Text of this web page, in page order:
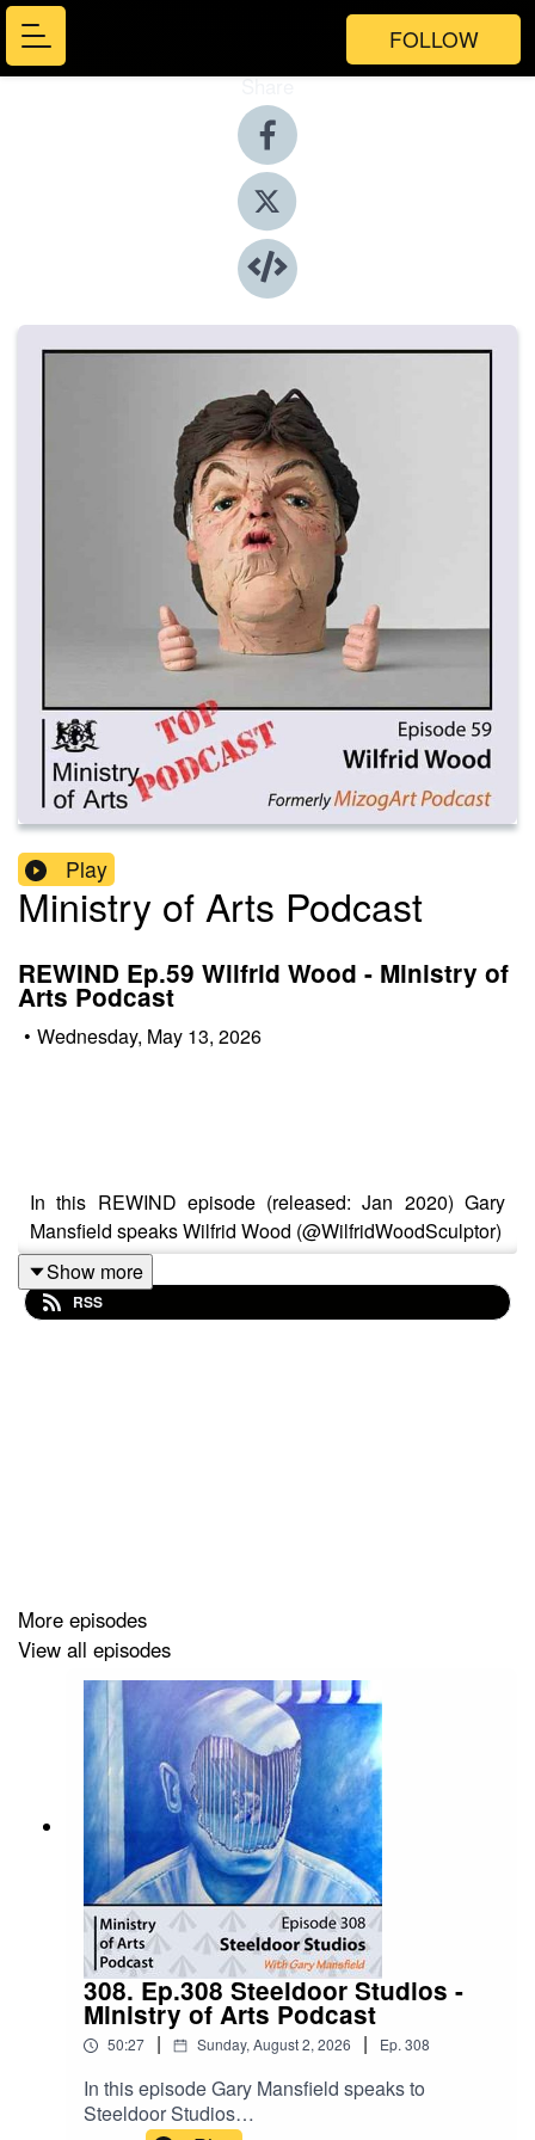
FOLLOW
Share
Play
Ministry of Arts Podcast
REWIND Ep.59 Wilfrid Wood - Ministry of
Arts Podcast
• Wednesday, May 13, 2026
In this REWIND episode (released: Jan 2020) Gary
Mansfield speaks Wilfrid Wood (@WilfridWoodSculptor)
When you view any of Wilfrid’s works, a smile is always
To Support this podcast from as little as £3 per month:
www.patreon/ministryofarts
For full line up of confirmed artists go to
https://www.ministryofarts.co.uk
Email: ministryofartsorg@gmail.com
Social Media: @ministryofartsorg
Show more
RSS
More episodes
View all episodes
308. Ep.308 Steeldoor Studios -
Ministry of Arts Podcast
50:27 | Sunday, August 2, 2026 | Ep. 308
In this episode Gary Mansfield speaks to
Steeldoor Studios